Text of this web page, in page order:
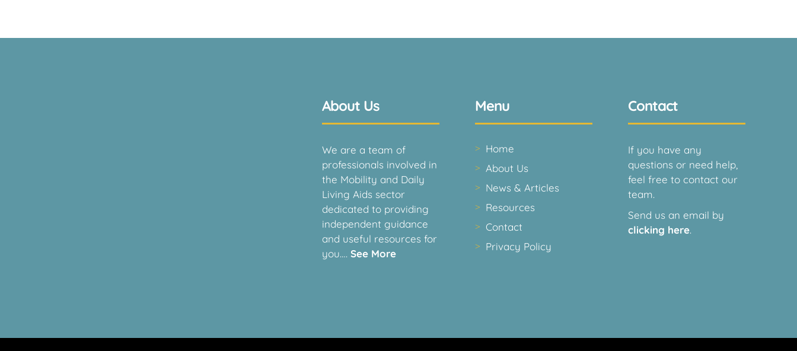
About Us
We are a team of
professionals involved in
the Mobility and Daily
Living Aids sector
dedicated to providing
independent guidance
and useful resources for
you…. See More
Menu
Home
About Us
News & Articles
Resources
Contact
Privacy Policy
Contact
If you have any
questions or need help,
feel free to contact our
team.
Send us an email by
clicking here.